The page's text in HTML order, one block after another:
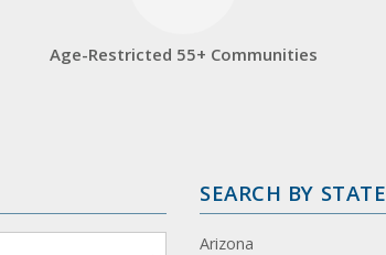
Age-Restricted 55+ Communities
SEARCH BY STATE
Arizona